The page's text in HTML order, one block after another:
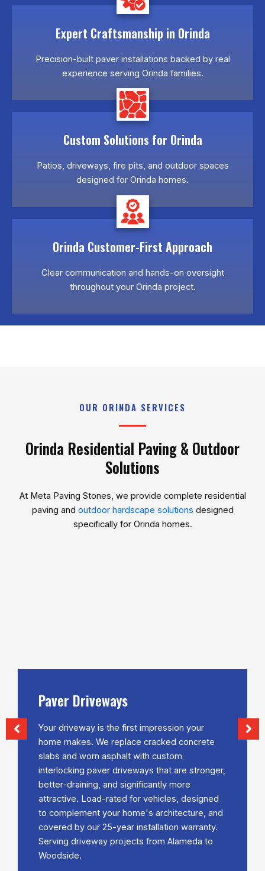
Expert Craftsmanship in Orinda
Precision-built paver installations backed by real
experience serving Orinda families.
Custom Solutions for Orinda
Patios, driveways, fire pits, and outdoor spaces
designed for Orinda homes.
Orinda Customer-First Approach
Clear communication and hands-on oversight
throughout your Orinda project.
OUR ORINDA SERVICES
Orinda Residential Paving & Outdoor
Solutions
At Meta Paving Stones, we provide complete residential
paving and outdoor hardscape solutions designed
specifically for Orinda homes.
is the first impression your
replace cracked concrete
asphalt with custom
driveways that are stronger,
and significantly more
rated for vehicles, designed
your home's architecture, and
25-year installation warranty.
projects from Alameda to
The Bay Area is
terrain — sloped
Rafael and Mill
changes, and
usable, visually
integrity and